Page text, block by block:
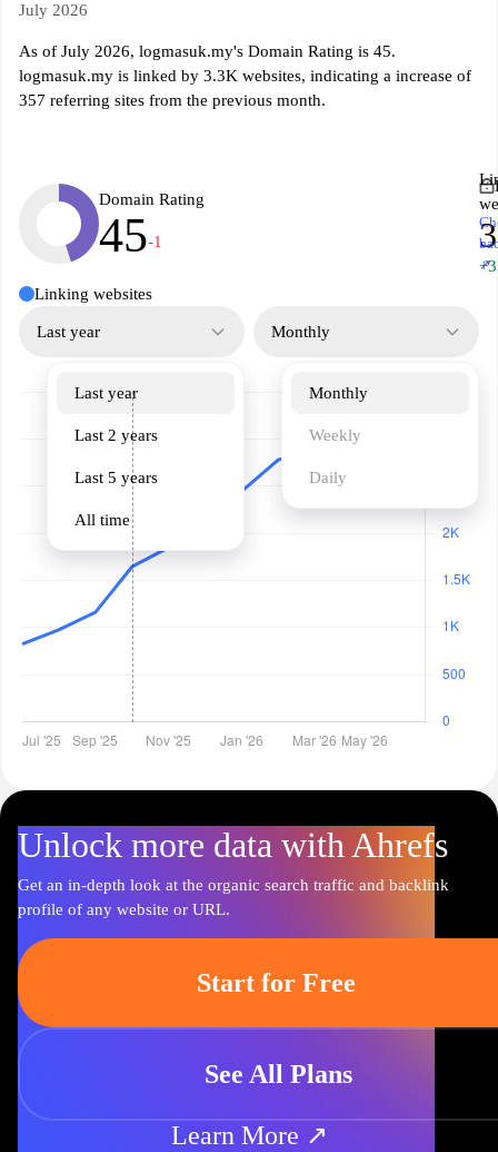
July 2026
As of July 2026, logmasuk.my's Domain Rating is 45.
logmasuk.my is linked by 3.3K websites, indicating a increase of
357 referring sites from the previous month.
Domain Rating
45-1
↗
Linking websites
Last year
Last year
Last 2 years
Last 5 years
All time
Monthly
Monthly
Weekly
Daily
Unlock more data with Ahrefs
Get an in-depth look at the organic search traffic and backlink
profile of any website or URL.
Start for Free
See All Plans
Learn More ↗